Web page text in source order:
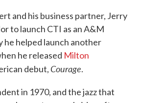
and his business partner, Jerry
to launch CTI as an A&M
he helped launch another
he released Milton
debut, Courage.
in 1970, and the jazz that